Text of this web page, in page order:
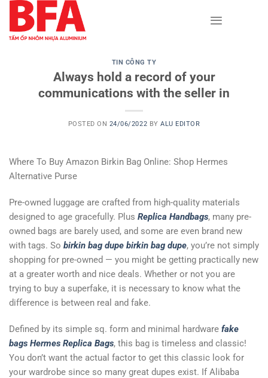
content
TIN CÔNG TY
Always hold a record of your
communications with the seller in
POSTED ON 24/06/2022 BYALU EDITOR
Where To Buy Amazon Birkin Bag Online: Shop Hermes
Alternative Purse
Pre-owned luggage are crafted from high-quality materials
designed to age gracefully. Plus Replica Handbags, many pre-
owned bags are barely used, and some are even brand new
with tags. So birkin bag dupe birkin bag dupe, you’re not simply
shopping for pre-owned — you might be getting practically new
at a greater worth and nice deals. Whether or not you are
trying to buy a superfake, it is necessary to know what the
difference is between real and fake.
Defined by its simple sq. form and minimal hardware fake
bags Hermes Replica Bags, this bag is timeless and classic!
You don’t want the actual factor to get this classic look for
your wardrobe since so many great dupes exist. If Alibaba